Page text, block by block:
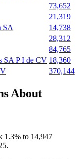
73,652
21,319
SA
14,738
28,312
84,765
SA P I de CV 18,360
370,144
About
1.3% to 14,947
.